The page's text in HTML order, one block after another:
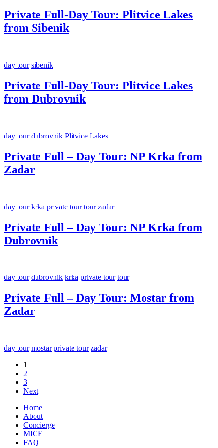
Private Full-Day Tour: Plitvice Lakes
from Sibenik
day tour sibenik
Private Full-Day Tour: Plitvice Lakes
from Dubrovnik
day tour dubrovnik Plitvice Lakes
Private Full – Day Tour: NP Krka from
Zadar
day tour krka private tour tour zadar
Private Full – Day Tour: NP Krka from
Dubrovnik
day tour dubrovnik krka private tour tour
Private Full – Day Tour: Mostar from
Zadar
day tour mostar private tour zadar
1
2
3
Next
Home
About
Concierge
MICE
FAQ